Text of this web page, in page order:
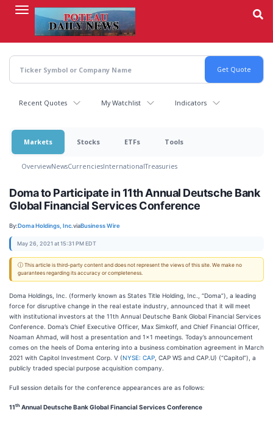
content
Recent Quotes My Watchlist Indicators
Markets Stocks ETFs Tools
OverviewNewsCurrenciesInternationalTreasuries
Doma to Participate in 11th Annual Deutsche Bank
Global Financial Services Conference
By:Doma Holdings, Inc.viaBusiness Wire
May 26, 2021 at 15:31 PM EDT
ⓘ This article is third-party content and does not represent the views of this site. We make no
guarantees regarding its accuracy or completeness.
Doma Holdings, Inc. (formerly known as States Title Holding, Inc., “Doma”), a leading
force for disruptive change in the real estate industry, announced that it will meet
with institutional investors at the 11th Annual Deutsche Bank Global Financial Services
Conference. Doma’s Chief Executive Officer, Max Simkoff, and Chief Financial Officer,
Noaman Ahmad, will host a presentation and 1x1 meetings. Today’s announcement
comes on the heels of Doma entering into a business combination agreement in March
2021 with Capitol Investment Corp. V (NYSE: CAP , CAP WS and CAP.U) (“Capitol”), a
publicly traded special purpose acquisition company.
Full session details for the conference appearances are as follows:
11th Annual Deutsche Bank Global Financial Services Conference